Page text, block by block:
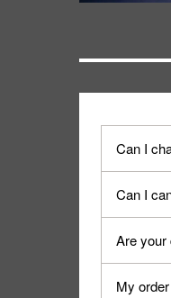
Can I
The
Can I
You can
Are your
No,
My